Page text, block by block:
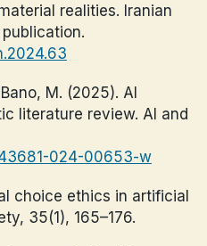
realities. Iranian
M. (2025). AI
literature review. AI and
024-00653-w
choice ethics in artificial
35(1), 165–176.